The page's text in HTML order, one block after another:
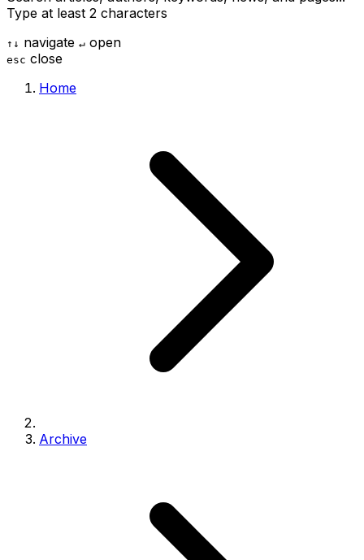
Type at least 2 characters
↑ ↓ navigate ↵ open
esc close
Home
Archive